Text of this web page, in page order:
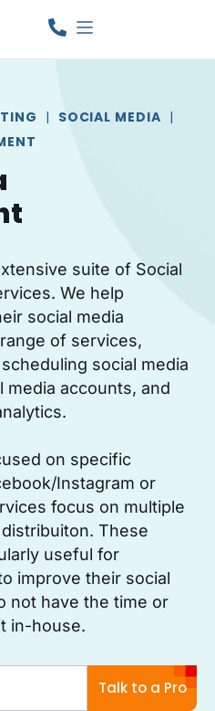
| SOCIAL MEDIA |
suite of Social
We help
social media
of services,
social media
media accounts, and
on specific
Instagram or
focus on multiple
These
useful for
improve their social
not have the time or
in-house.
Talk to a Pro